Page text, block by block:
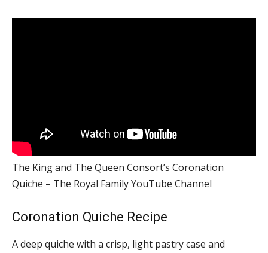
The King and The Queen Consort’s Coronation
Quiche – The Royal Family YouTube Channel
Coronation Quiche Recipe
A deep quiche with a crisp, light pastry case and